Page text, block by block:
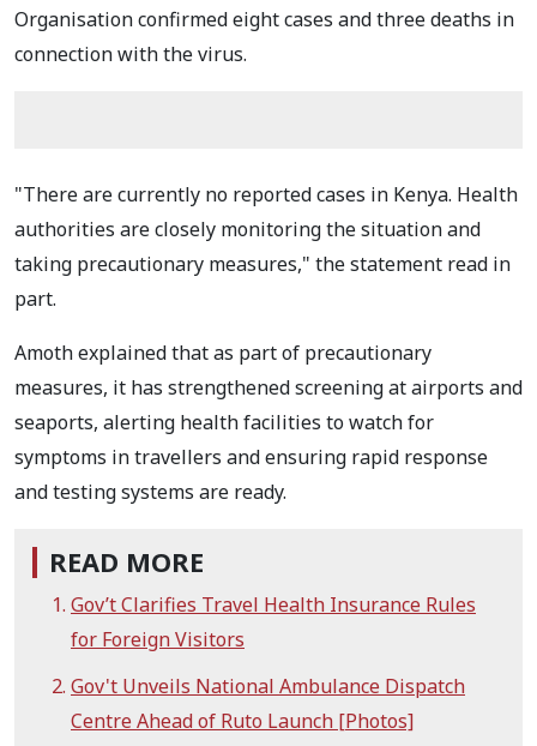
Organisation confirmed eight cases and three deaths in
connection with the virus.
"There are currently no reported cases in Kenya. Health
authorities are closely monitoring the situation and
taking precautionary measures," the statement read in
part.
Amoth explained that as part of precautionary
measures, it has strengthened screening at airports and
seaports, alerting health facilities to watch for
symptoms in travellers and ensuring rapid response
and testing systems are ready.
READ MORE
Gov’t Clarifies Travel Health Insurance Rules
for Foreign Visitors
Gov't Unveils National Ambulance Dispatch
Centre Ahead of Ruto Launch [Photos]